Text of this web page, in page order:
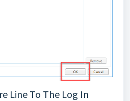
Line To The Log In